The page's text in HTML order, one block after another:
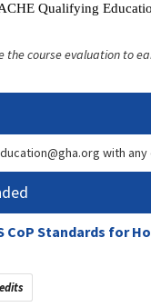
Qualifying
the course evaluation to
with
CoP Standards for